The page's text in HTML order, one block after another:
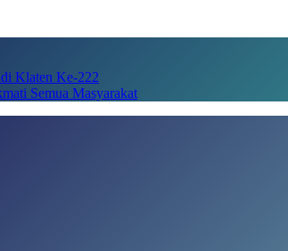
Klaten Ke-222
Semua Masyarakat